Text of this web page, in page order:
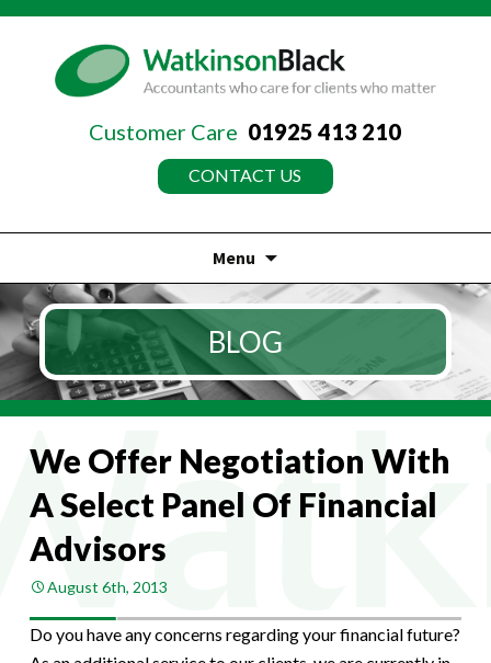
Customer Care 01925 413 210
CONTACT US
Menu
Skip
to
content
BLOG
We Offer Negotiation With
A Select Panel Of Financial
Advisors
August 6th, 2013
Do you have any concerns regarding your financial future?